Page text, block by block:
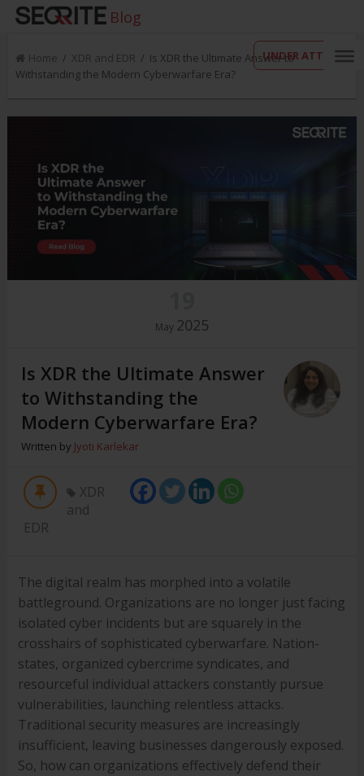
Blog
UNDER ATTACK?
Home / XDR and EDR / Is XDR the Ultimate Answer to
Withstanding the Modern Cyberwarfare Era?
May 2025
Is XDR the Ultimate Answer
to Withstanding the
Modern Cyberwarfare Era?
Written by Jyoti Karlekar
XDR
and
EDR
The digital realm has morphed into a volatile
battleground. Organizations are no longer just facing
isolated cyber incidents but are squarely in the
crosshairs of sophisticated cyberwarfare. Nation-
states, organized cybercrime syndicates, and
resourceful individual attackers constantly pursue
vulnerabilities, launching relentless attacks.
Traditional security measures are increasingly
insufficient, leaving businesses dangerously exposed.
So, how can organizations effectively defend their